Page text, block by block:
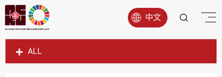
中文
ALL
SDG1